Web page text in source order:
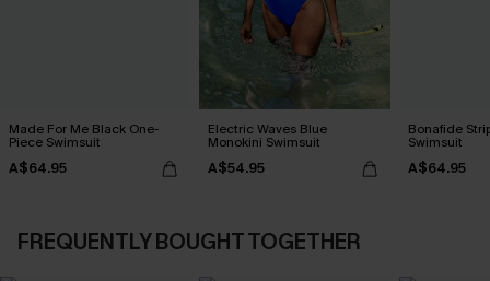
Made For Me Black One-
Piece Swimsuit
A$64.95
Electric Waves Blue
Monokini Swimsuit
A$54.95
Bonafide
Swimsuit
A$64.95
FREQUENTLY BOUGHT TOGETHER